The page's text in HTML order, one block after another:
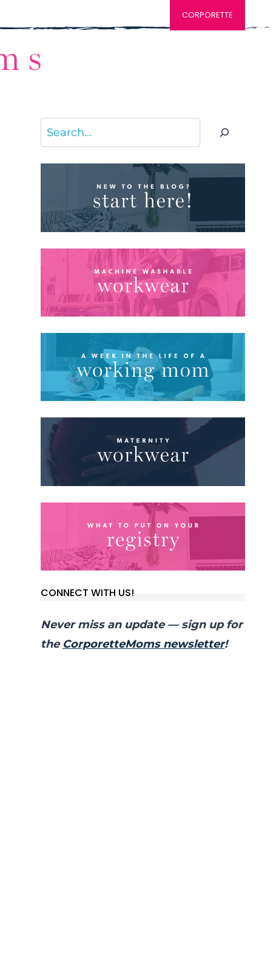
CORPORETTE
Search
CONNECT WITH US!
Never miss an update — sign up for
the CorporetteMoms newsletter!